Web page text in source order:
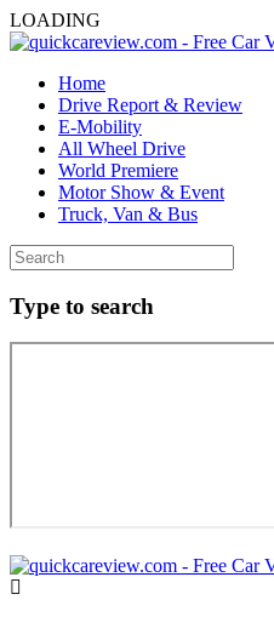
LOADING
Home
Drive Report & Review
E-Mobility
All Wheel Drive
World Premiere
Motor Show & Event
Truck, Van & Bus
Type to search